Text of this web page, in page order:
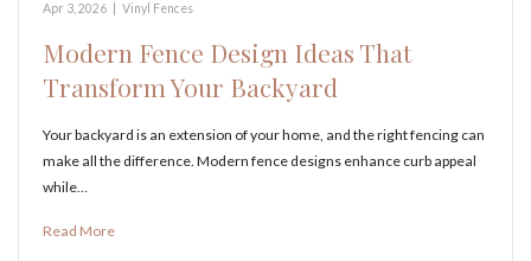
Apr 3, 2026 Vinyl Fences
Modern Fence Design Ideas That
Transform Your Backyard
Your backyard is an extension of your home, and the right fencing can
make all the difference. Modern fence designs enhance curb appeal
while…
Read More